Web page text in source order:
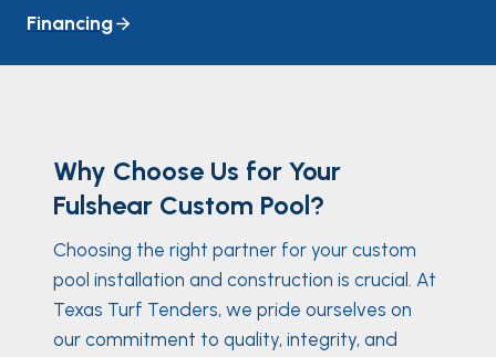
Financing
Why Choose Us for Your
Fulshear Custom Pool?
Choosing the right partner for your custom
pool installation and construction is crucial. At
Texas Turf Tenders, we pride ourselves on
our commitment to quality, integrity, and